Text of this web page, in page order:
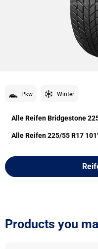
Pkw Winter
Alle Reifen Bridgestone
Alle Reifen‎ 225/55 R17
Products you